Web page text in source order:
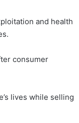
and health
consumer
lives while selling